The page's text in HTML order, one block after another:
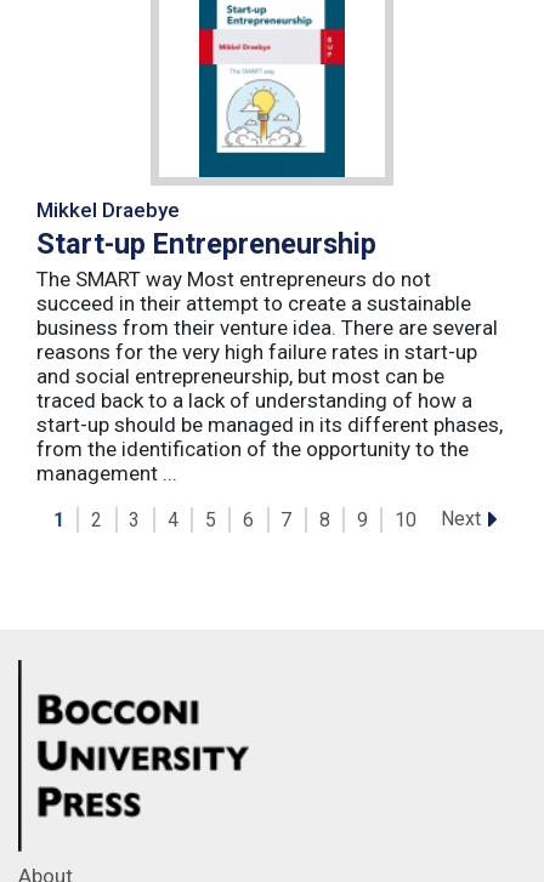
Mikkel Draebye
Start-up Entrepreneurship
The SMART way Most entrepreneurs do not
succeed in their attempt to create a sustainable
business from their venture idea. There are several
reasons for the very high failure rates in start-up
and social entrepreneurship, but most can be
traced back to a lack of understanding of how a
start-up should be managed in its different phases,
from the identification of the opportunity to the
management ...
1 2 3 4 5 6 7 8 9 10 Next
About